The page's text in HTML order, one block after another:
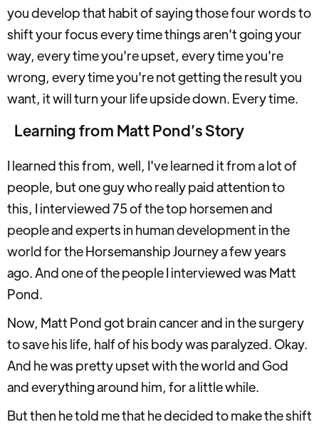
you develop that habit of saying those four words to
shift your focus every time things aren't going your
way, every time you're upset, every time you're
wrong, every time you're not getting the result you
want, it will turn your life upside down. Every time.
Learning from Matt Pond’s Story
I learned this from, well, I've learned it from a lot of
people, but one guy who really paid attention to
this, I interviewed 75 of the top horsemen and
people and experts in human development in the
world for the Horsemanship Journey a few years
ago. And one of the people I interviewed was Matt
Pond.
Now, Matt Pond got brain cancer and in the surgery
to save his life, half of his body was paralyzed. Okay.
And he was pretty upset with the world and God
and everything around him, for a little while.
But then he told me that he decided to make the shift